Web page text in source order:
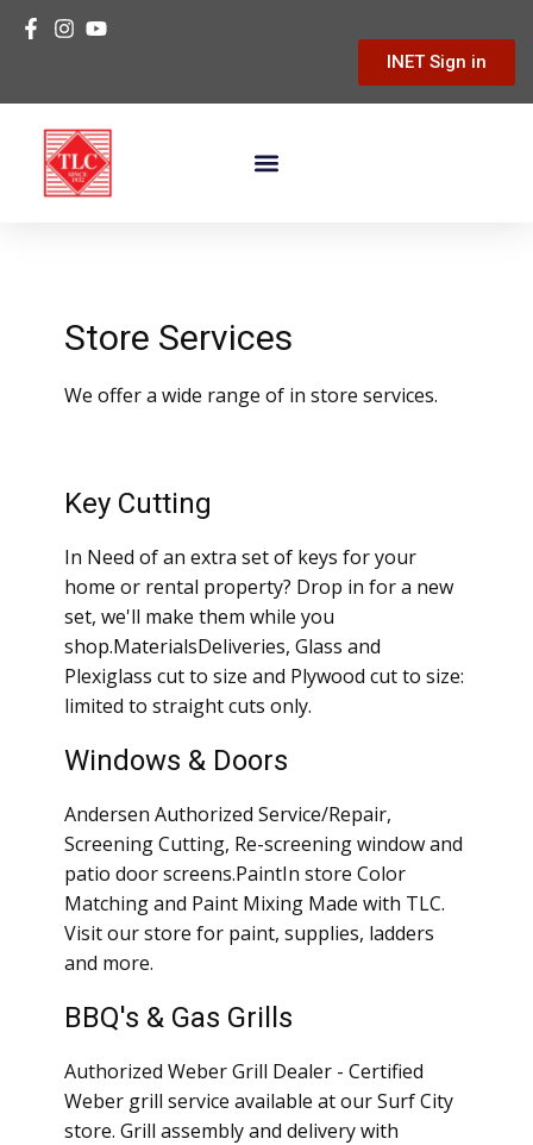
INET Sign in
Store Services
We offer a wide range of in store services.
Key Cutting
In Need of an extra set of keys for your
home or rental property? Drop in for a new
set, we'll make them while you
shop.MaterialsDeliveries, Glass and
Plexiglass cut to size and Plywood cut to size:
limited to straight cuts only.
Windows & Doors
Andersen Authorized Service/Repair,
Screening Cutting, Re-screening window and
patio door screens.PaintIn store Color
Matching and Paint Mixing Made with TLC.
Visit our store for paint, supplies, ladders
and more.
BBQ's & Gas Grills
Authorized Weber Grill Dealer - Certified
Weber grill service available at our Surf City
store. Grill assembly and delivery with